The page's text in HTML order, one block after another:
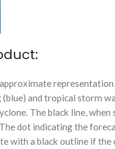
and tropical storm
The black line,
dot indicating the
with a black outline if the